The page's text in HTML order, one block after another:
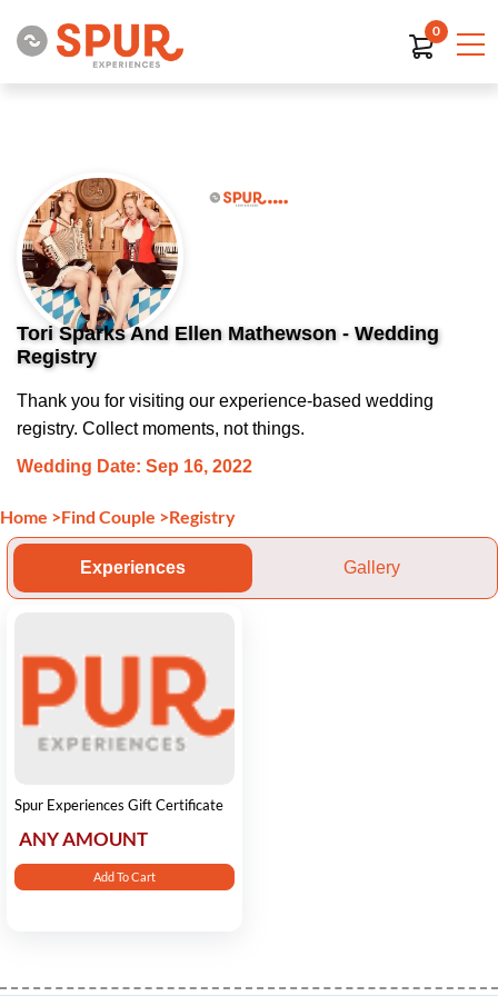
0
Tori Sparks And Ellen Mathewson - Wedding
Registry
Thank you for visiting our experience-based wedding
registry. Collect moments, not things.
Wedding Date: Sep 16, 2022
Home >Find Couple >Registry
Experiences Gallery
Spur Experiences Gift Certificate
ANY AMOUNT
Add To Cart